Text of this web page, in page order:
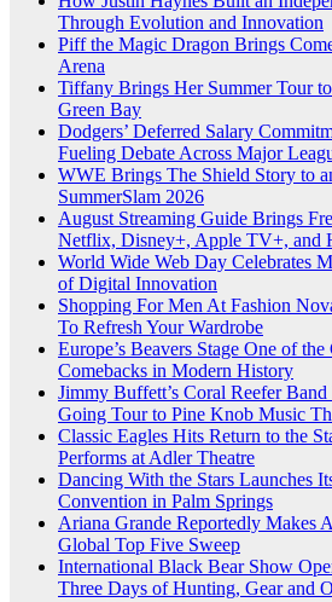
Through Evolution and Innovation
Piff the Magic Dragon Brings
Arena
Tiffany Brings Her Summer Tour
Green Bay
Dodgers’ Deferred Salary
Fueling Debate Across Major
WWE Brings The Shield Story to
SummerSlam 2026
August Streaming Guide Brings
Netflix, Disney+, Apple TV+, and
World Wide Web Day Celebrates
of Digital Innovation
Shopping For Men At Fashion
To Refresh Your Wardrobe
Europe’s Beavers Stage One of
Comebacks in Modern History
Jimmy Buffett’s Coral Reefer
Going Tour to Pine Knob Music
Classic Eagles Hits Return to the
Performs at Adler Theatre
Dancing With the Stars Launches
Convention in Palm Springs
Ariana Grande Reportedly Makes
Global Top Five Sweep
International Black Bear Show
Three Days of Hunting, Gear and